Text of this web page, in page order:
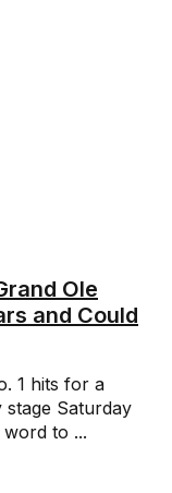
Ole
and Could
1 hits for a
stage Saturday
to ...